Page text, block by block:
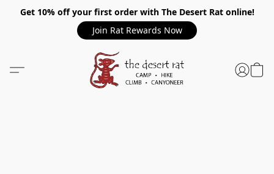
Get 10% off your first order with The Desert Rat online!
Join Rat Rewards Now